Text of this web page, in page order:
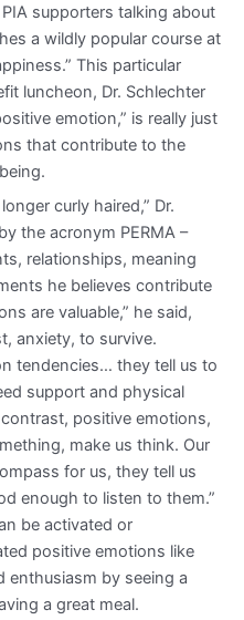
supporters talking about
a wildly popular course at
This particular
luncheon, Dr. Schlechter
emotion,” is really just
that contribute to the
curly haired,” Dr.
the acronym PERMA –
relationships, meaning
he believes contribute
are valuable,” he said,
anxiety, to survive.
tendencies… they tell us to
support and physical
positive emotions,
make us think. Our
for us, they tell us
enough to listen to them.”
be activated or
positive emotions like
enthusiasm by seeing a
a great meal.